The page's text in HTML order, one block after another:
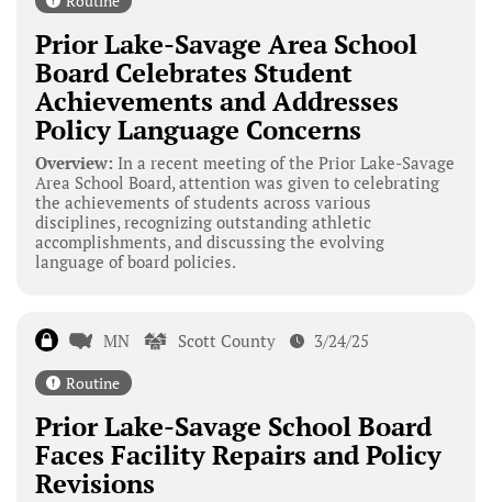
Prior Lake-Savage Area School
Board Celebrates Student
Achievements and Addresses
Policy Language Concerns
Overview: In a recent meeting of the Prior Lake-Savage
Area School Board, attention was given to celebrating
the achievements of students across various
disciplines, recognizing outstanding athletic
accomplishments, and discussing the evolving
language of board policies.
MN Scott County 3/24/25
Routine
Prior Lake-Savage School Board
Faces Facility Repairs and Policy
Revisions